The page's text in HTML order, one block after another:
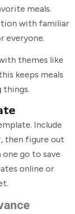
meals.
with familiar
everyone.
themes like
keeps meals
Include
then figure out
go to save
online or